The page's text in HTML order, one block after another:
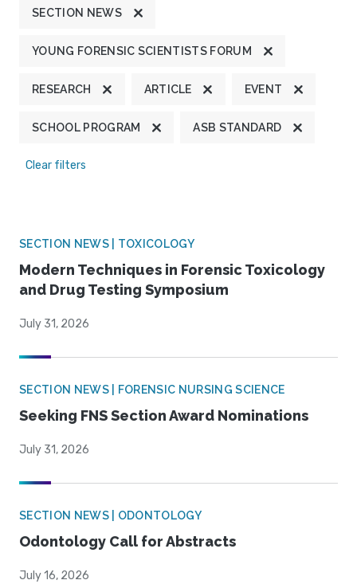
SECTION NEWS
YOUNG FORENSIC SCIENTISTS FORUM
RESEARCH ARTICLE EVENT
SCHOOL PROGRAM ASB STANDARD
Clear filters
SECTION NEWS | TOXICOLOGY
Modern Techniques in Forensic Toxicology
and Drug Testing Symposium
July 31, 2026
SECTION NEWS | FORENSIC NURSING SCIENCE
Seeking FNS Section Award Nominations
July 31, 2026
SECTION NEWS | ODONTOLOGY
Odontology Call for Abstracts
July 16, 2026